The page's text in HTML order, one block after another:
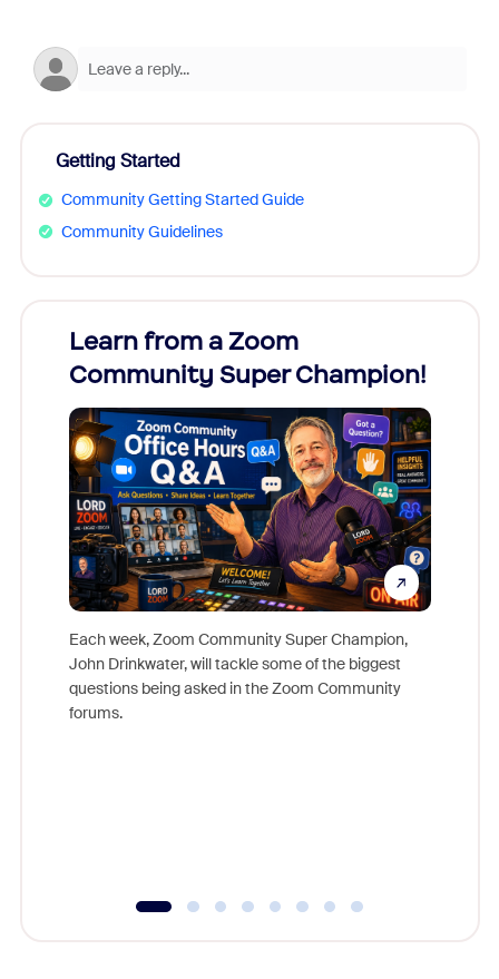
Getting Started
Community Getting Started Guide
Community Guidelines
Learn from a Zoom
Community Super Champion!
Each week, Zoom Community Super Champion,
John Drinkwater, will tackle some of the biggest
questions being asked in the Zoom Community
forums.